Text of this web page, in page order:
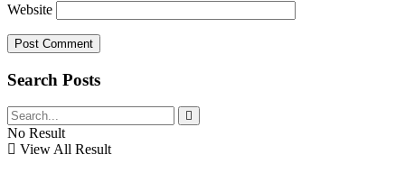
Website
Search Posts
No Result
View All Result